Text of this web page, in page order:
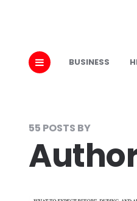
BUSINESS
55 POSTS BY